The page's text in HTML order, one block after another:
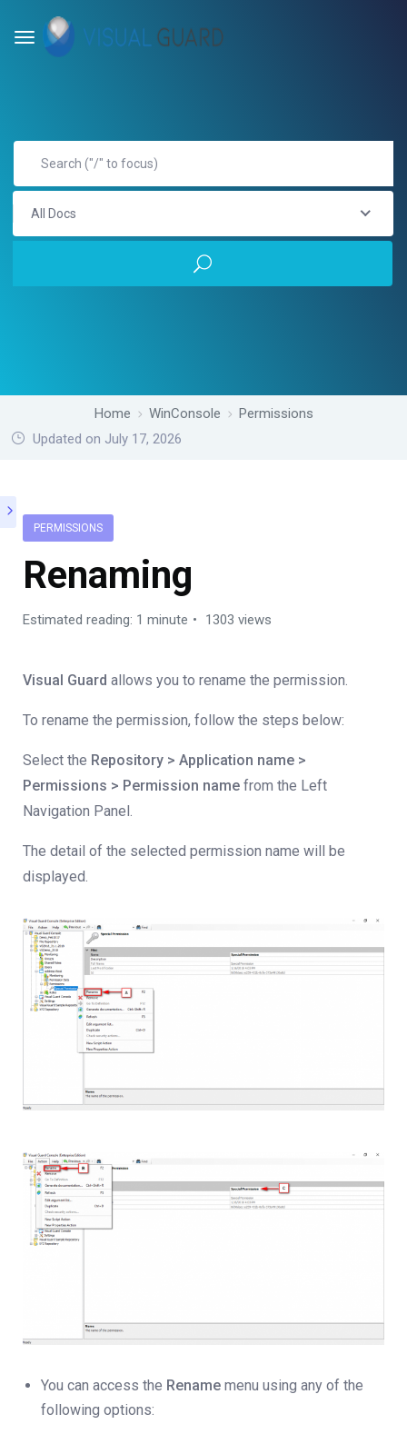
All Docs
Home WinConsole
Permissions
Updated on July 17, 2026
PERMISSIONS
Renaming
Estimated reading: 1 minute 1303 views
Visual Guard allows you to rename the permission.
To rename the permission, follow the steps below:
Select the Repository > Application name >
Permissions > Permission name from the Left
Navigation Panel.
The detail of the selected permission name will be
displayed.
You can access the Rename menu using any of the
following options: